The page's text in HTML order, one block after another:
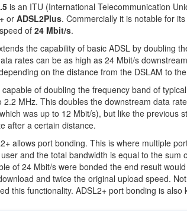
is an ITU (International Telecommunication
or ADSL2Plus. Commercially it is notable for
of 24 Mbit/s.
the capability of basic ADSL by doubling
rates can be as high as 24 Mbit/s
on the distance from the DSLAM to
capable of doubling the frequency band of
2.2 MHz. This doubles the downstream data
was up to 12 Mbit/s), but like the previous
after a certain distance.
allows port bonding. This is where multiple
and the total bandwidth is equal to the sum
of 24 Mbit/s were bonded the end result
and twice the original upload speed.
this functionality. ADSL2+ port bonding is also